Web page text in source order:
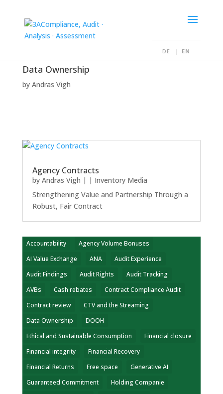
DE EN
Data Ownership
by Andras Vigh
Agency Contracts
by Andras Vigh | | Inventory Media
Strengthening Value and Partnership Through a
Robust, Fair Contract
Accountability
Agency Volume Bonuses
AI Value Exchange
ANA
Audit Experience
Audit Findings
Audit Rights
Audit Tracking
AVBs
Cash rebates
Contract Compliance Audit
Contract review
CTV and the Streaming
Data Ownership
DOOH
Ethical and Sustainable Consumption
Financial closure
Financial integrity
Financial Recovery
Financial Returns
Free space
Generative AI
Guaranteed Commitment
Holding Companie